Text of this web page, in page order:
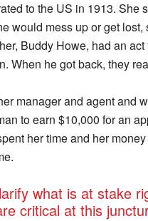
to the US in 1913.
would mess up or get
Buddy Howe, had an
When he got back, they
manager and agent and
to earn $10,000 for an
her time and her
what is at stake
critical at this